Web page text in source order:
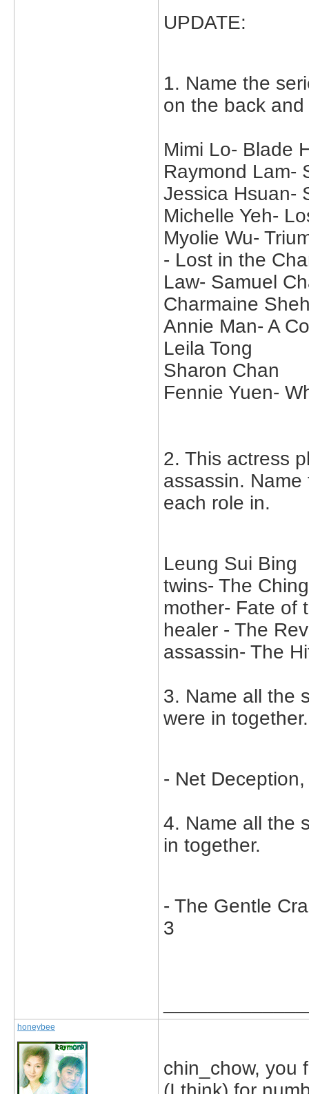
UPDATE:
1. Name the
on the back
Mimi Lo- Blade
Raymond Lam-
Jessica Hsuan-
Michelle Yeh-
Myolie Wu-
- Lost in the
Law- Samuel
Charmaine
Annie Man- A
Leila Tong
Sharon Chan
Fennie Yuen-
2. This actress
assassin.
each role in.
Leung Sui Bing
twins- The
mother- Fate of
healer - The
assassin- The
3. Name all the
were in together.
- Net
4. Name all the
in together.
- The Gentle
3
honeybee
chin_chow, you